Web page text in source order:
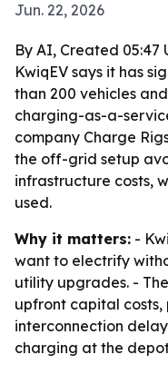
Jun. 22, 2026
By AI, Created 05:47
KwiqEV says it has
than 200 vehicles
charging-as-a-
company Charge
the off-grid setup
infrastructure costs,
used.
Why it matters: -
want to electrify
utility upgrades. -
upfront capital
interconnection
charging at the